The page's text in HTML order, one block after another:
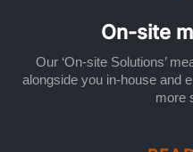
On-site
Our ‘On-site Solutions’
alongside you in-house and
more